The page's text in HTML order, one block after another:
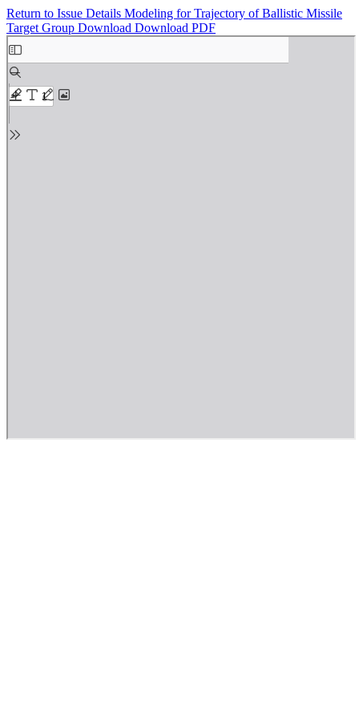
Return to Issue Details Modeling for Trajectory of Ballistic Missile
Target Group Download Download PDF